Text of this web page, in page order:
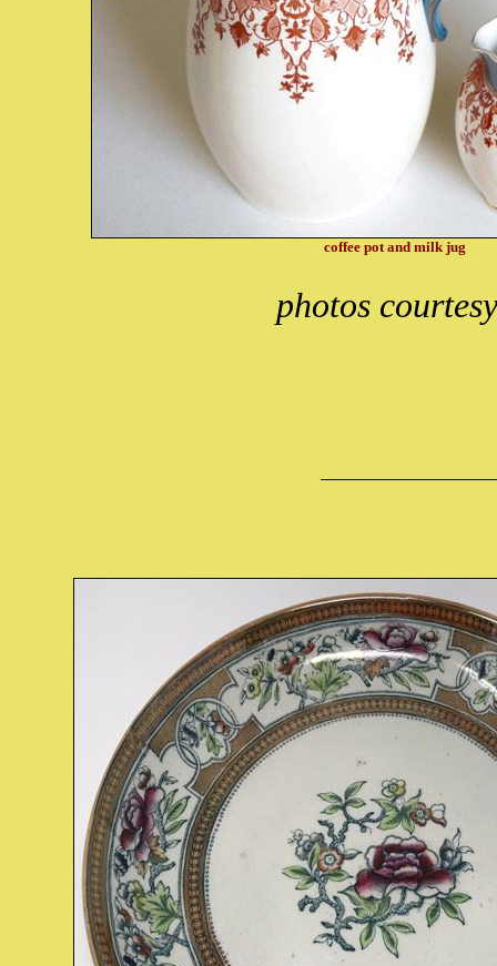
coffee pot and milk jug
photos